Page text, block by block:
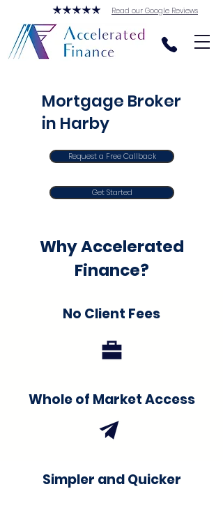
Read our Google Reviews
Mortgage Broker
in Harby
Request a Free Callback
Get Started
Why Accelerated
Finance?
No Client Fees
Whole of Market Access
Simpler and Quicker